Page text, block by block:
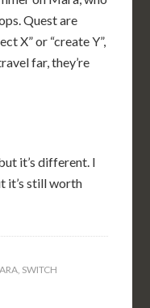
Quest are
X” or “create Y”,
far, they’re
it’s different. I
it’s still worth
SWITCH